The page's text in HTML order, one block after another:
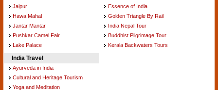
Jaipur
Hawa Mahal
Jantar Mantar
Pushkar Camel Fair
Lake Palace
Essence of India
Golden Triangle By Rail
India Nepal Tour
Buddhist Pilgrimage Tour
Kerala Backwaters Tours
India Travel
Ayurveda in India
Cultural and Heritage Tourism
Yoga and Meditation